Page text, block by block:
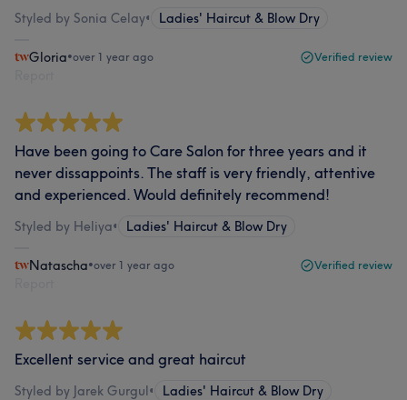
Styled by Sonia Celay• Ladies' Haircut & Blow Dry
Gloria•over 1 year ago Verified review
Have been going to Care Salon for three years and it
never dissappoints. The staff is very friendly, attentive
and experienced. Would definitely recommend!
Styled by Heliya• Ladies' Haircut & Blow Dry
Natascha•over 1 year ago Verified review
Excellent service and great haircut
Styled by Jarek Gurgul• Ladies' Haircut & Blow Dry